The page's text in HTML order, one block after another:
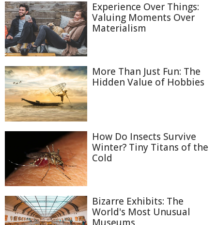
Experience Over Things:
Valuing Moments Over
Materialism
More Than Just Fun: The
Hidden Value of Hobbies
How Do Insects Survive
Winter? Tiny Titans of the
Cold
Bizarre Exhibits: The
World's Most Unusual